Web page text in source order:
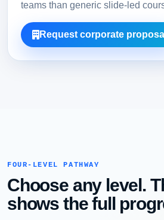
teams than generic slide-led
Request corporate proposal
FOUR-LEVEL PATHWAY
Choose any level.
shows the full